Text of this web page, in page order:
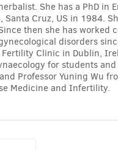
She has a PhD in
Cruz, US in 1984.
then she has worked
disorders
Clinic in Dublin,
for students
Professor Yuning Wu
Medicine and Infertility.